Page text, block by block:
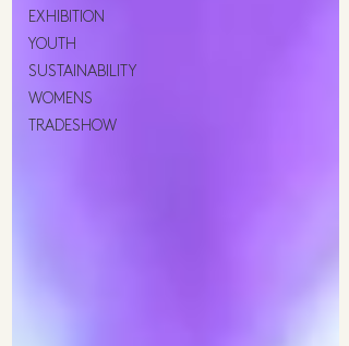
EXHIBITION
YOUTH
SUSTAINABILITY
WOMENS
TRADESHOW